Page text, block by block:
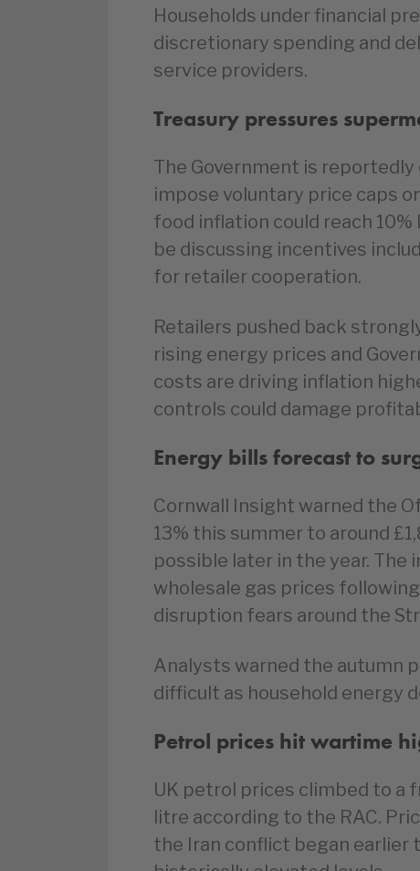
Households under financial
discretionary spending and
service providers.
Treasury pressures
The Government is
impose voluntary price caps
food inflation could reach
be discussing incentives
for retailer cooperation.
Retailers pushed back
rising energy prices and
costs are driving inflation
controls could damage
Energy bills forecast to
Cornwall Insight warned the
13% this summer to around
possible later in the year. The
wholesale gas prices
disruption fears around the
Analysts warned the autumn
difficult as household energy
Petrol prices hit wartime
UK petrol prices climbed to a
litre according to the RAC.
the Iran conflict began earlier